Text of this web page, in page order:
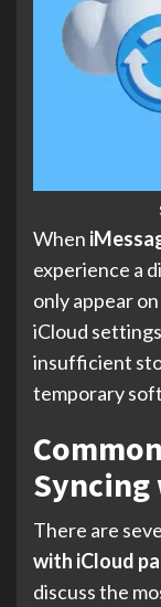
When
experience a
only appear
iCloud
insufficient
temporary
Syncing
There are
with iCloud
discuss the